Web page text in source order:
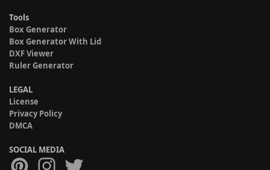
Tools
Box Generator
Box Generator With Lid
DXF Viewer
Ruler Generator
LEGAL
License
Privacy Policy
DMCA
SOCIAL MEDIA